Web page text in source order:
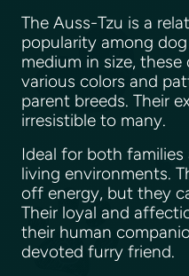
The Auss-Tzu is a
popularity among
medium in size,
various colors and
parent breeds. Their
irresistible to many.
Ideal for both
living environments.
off energy, but they
Their loyal and
their human
devoted furry friend.